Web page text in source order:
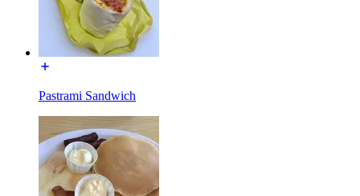
Pastrami Sandwich